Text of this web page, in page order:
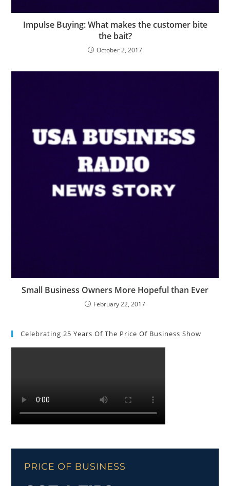
Impulse Buying: What makes the customer bite
the bait?
October 2, 2017
Small Business Owners More Hopeful than Ever
February 22, 2017
Celebrating 25 Years Of The Price Of Business Show